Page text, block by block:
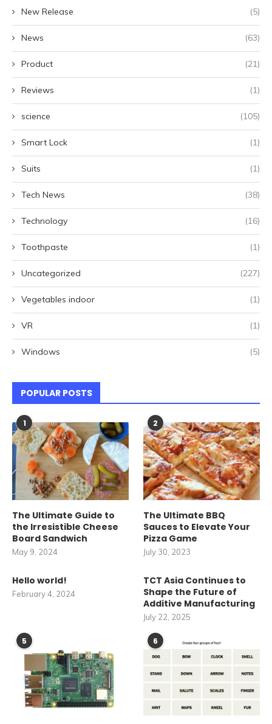
New Release (5)
News (63)
Product (21)
Reviews (1)
science (105)
Smart Lock (1)
Suits (1)
Tech News (38)
Technology (16)
Toothpaste (1)
Uncategorized (227)
Vegetables indoor (1)
VR (1)
Windows (5)
POPULAR POSTS
1
The Ultimate Guide to
the Irresistible Cheese
Board Sandwich
May 9, 2024
2
The Ultimate BBQ
Sauces to Elevate Your
Pizza Game
July 30, 2023
Hello world!
February 4, 2024
TCT Asia Continues to
Shape the Future of
Additive Manufacturing
July 22, 2025
5 6